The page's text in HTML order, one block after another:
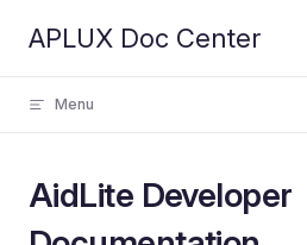
Skip to content
APLUX Doc Center
Menu
AidLite Developer